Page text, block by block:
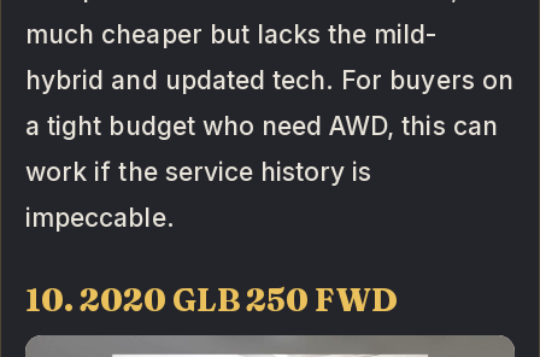
much cheaper but lacks the mild-
hybrid and updated tech. For buyers on
a tight budget who need AWD, this can
work if the service history is
impeccable.
10. 2020 GLB 250 FWD